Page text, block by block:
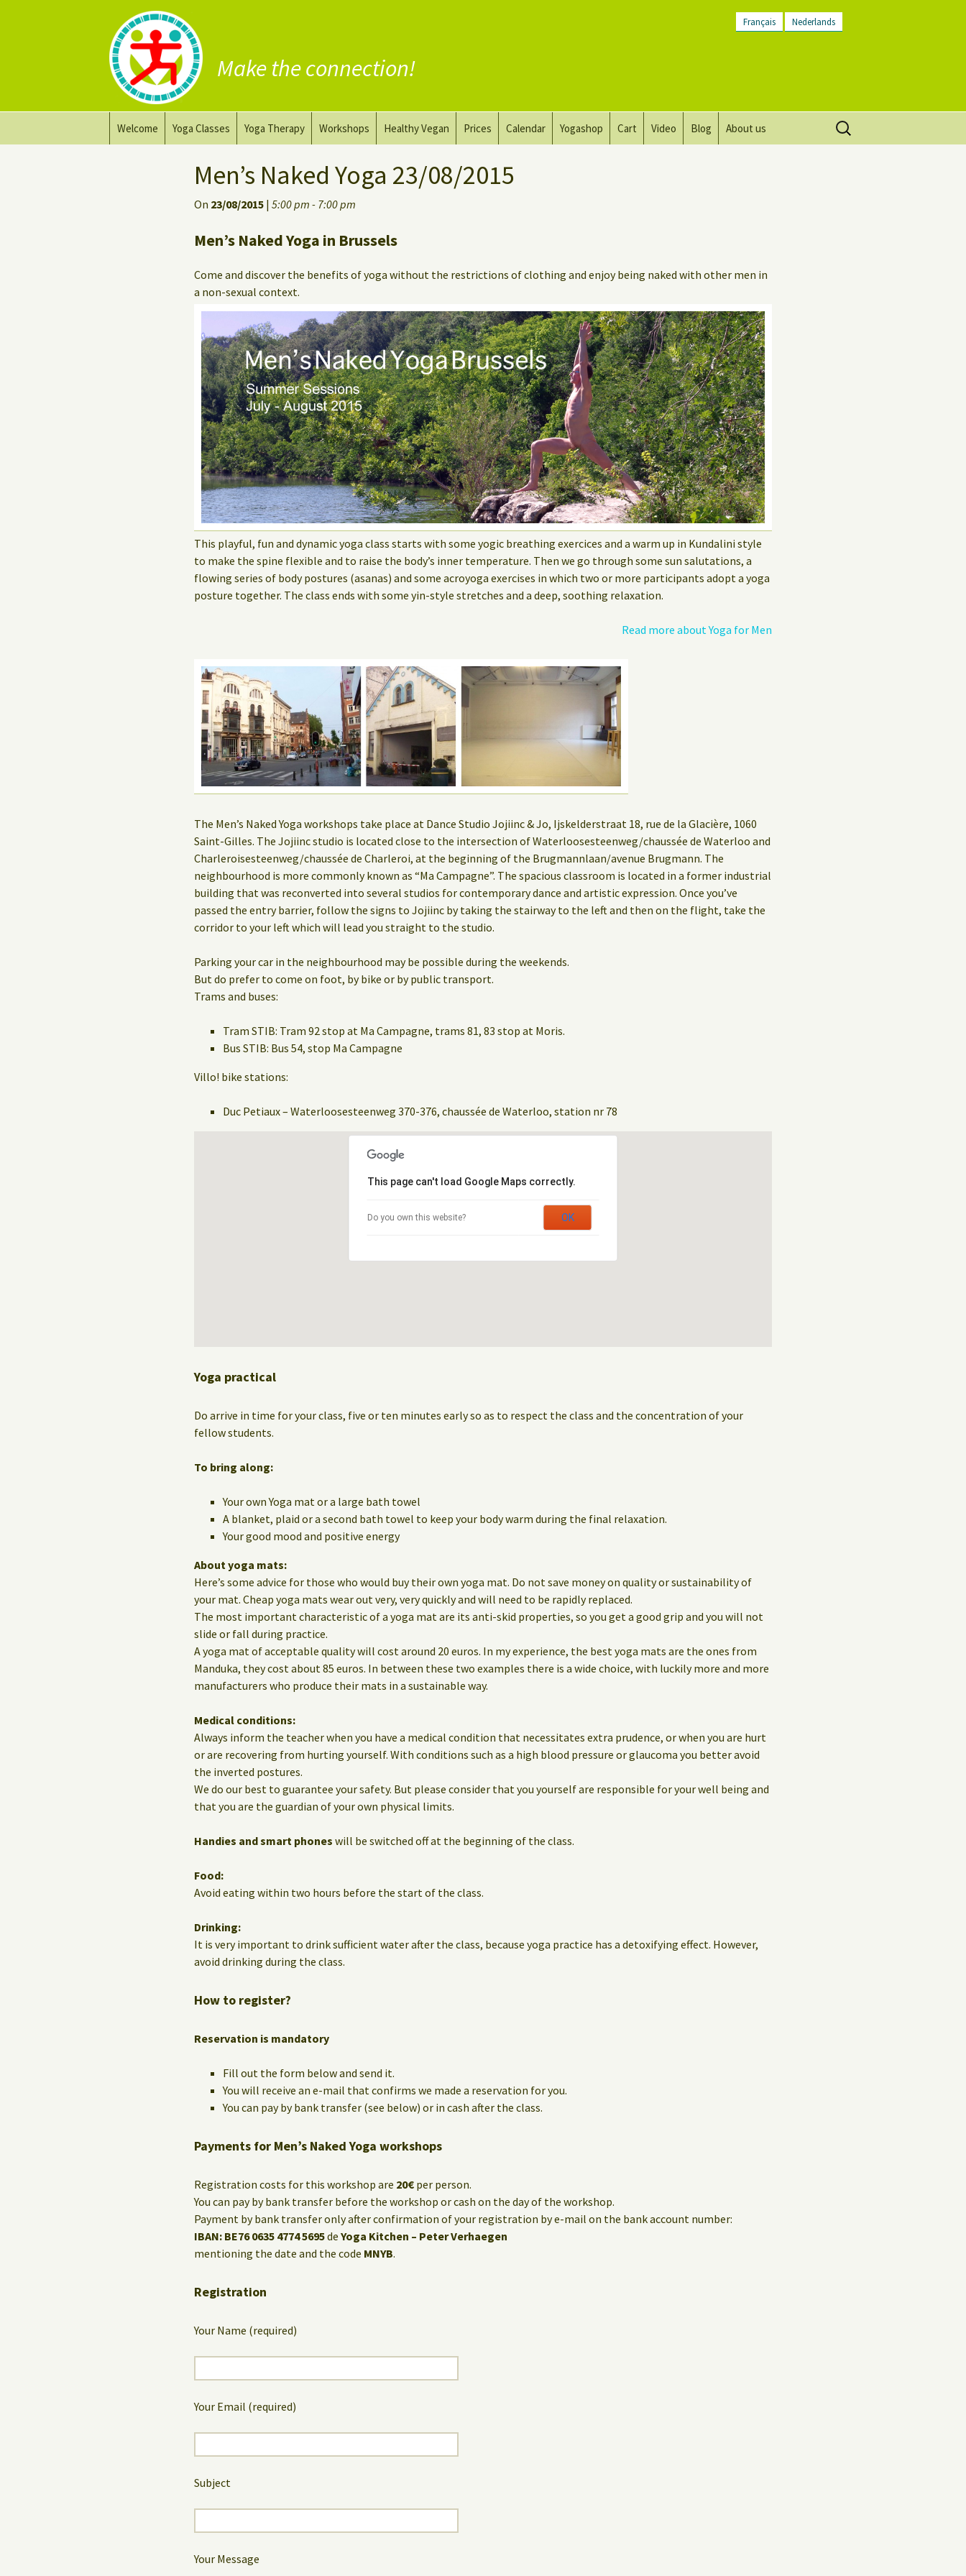
Français Nederlands
Make the connection!
Welcome Yoga Classes
Yoga classes at the
workplace
Yoga Therapy Workshops
Nude Yoga for Men
Healthy Vegan
Substitute Dairy
Prices Calendar Yogashop Cart Video Blog About us
Privacy Policy
Guest Book
Search
for:
Men’s Naked Yoga 23/08/2015
On 23/08/2015 | 5:00 pm - 7:00 pm
Men’s Naked Yoga in Brussels
Come and discover the benefits of yoga without the restrictions of clothing and enjoy being naked with other men in
a non-sexual context.
This playful, fun and dynamic yoga class starts with some yogic breathing exercices and a warm up in Kundalini style
to make the spine flexible and to raise the body’s inner temperature. Then we go through some sun salutations, a
flowing series of body postures (asanas) and some acroyoga exercises in which two or more participants adopt a yoga
posture together. The class ends with some yin-style stretches and a deep, soothing relaxation.
Read more about Yoga for Men
The Men’s Naked Yoga workshops take place at Dance Studio Jojiinc & Jo, Ijskelderstraat 18, rue de la Glacière, 1060
Saint-Gilles. The Jojiinc studio is located close to the intersection of Waterloosesteenweg/chaussée de Waterloo and
Charleroisesteenweg/chaussée de Charleroi, at the beginning of the Brugmannlaan/avenue Brugmann. The
neighbourhood is more commonly known as “Ma Campagne”. The spacious classroom is located in a former industrial
building that was reconverted into several studios for contemporary dance and artistic expression. Once you’ve
passed the entry barrier, follow the signs to Jojiinc by taking the stairway to the left and then on the flight, take the
corridor to your left which will lead you straight to the studio.
Parking your car in the neighbourhood may be possible during the weekends.
But do prefer to come on foot, by bike or by public transport.
Trams and buses:
Tram STIB: Tram 92 stop at Ma Campagne, trams 81, 83 stop at Moris.
Bus STIB: Bus 54, stop Ma Campagne
Villo! bike stations:
Duc Petiaux – Waterloosesteenweg 370-376, chaussée de Waterloo, station nr 78
This page can't load Google Maps correctly.
Do you own this website? OK
Yoga practical
Do arrive in time for your class, five or ten minutes early so as to respect the class and the concentration of your
fellow students.
To bring along:
Your own Yoga mat or a large bath towel
A blanket, plaid or a second bath towel to keep your body warm during the final relaxation.
Your good mood and positive energy
About yoga mats:
Here’s some advice for those who would buy their own yoga mat. Do not save money on quality or sustainability of
your mat. Cheap yoga mats wear out very, very quickly and will need to be rapidly replaced.
The most important characteristic of a yoga mat are its anti-skid properties, so you get a good grip and you will not
slide or fall during practice.
A yoga mat of acceptable quality will cost around 20 euros. In my experience, the best yoga mats are the ones from
Manduka, they cost about 85 euros. In between these two examples there is a wide choice, with luckily more and more
manufacturers who produce their mats in a sustainable way.
Medical conditions:
Always inform the teacher when you have a medical condition that necessitates extra prudence, or when you are hurt
or are recovering from hurting yourself. With conditions such as a high blood pressure or glaucoma you better avoid
the inverted postures.
We do our best to guarantee your safety. But please consider that you yourself are responsible for your well being and
that you are the guardian of your own physical limits.
Handies and smart phones will be switched off at the beginning of the class.
Food:
Avoid eating within two hours before the start of the class.
Drinking:
It is very important to drink sufficient water after the class, because yoga practice has a detoxifying effect. However,
avoid drinking during the class.
How to register?
Reservation is mandatory
Fill out the form below and send it.
You will receive an e-mail that confirms we made a reservation for you.
You can pay by bank transfer (see below) or in cash after the class.
Payments for Men’s Naked Yoga workshops
Registration costs for this workshop are 20€ per person.
You can pay by bank transfer before the workshop or cash on the day of the workshop.
Payment by bank transfer only after confirmation of your registration by e-mail on the bank account number:
IBAN: BE76 0635 4774 5695de Yoga Kitchen – Peter Verhaegen
mentioning the date and the code MNYB.
Registration
Your Name (required)
Your Email (required)
Subject
Your Message